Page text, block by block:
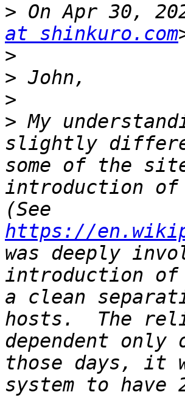
> On Apr 30,
at shinkuro.com
>
>
>
> My
slightly
some of the
introduction of
https://
was deeply
introduction of
a clean
hosts.  The
dependent
those days, it